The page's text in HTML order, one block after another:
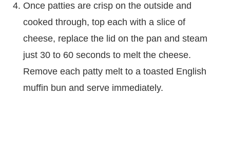
Once patties are crisp on the outside and
cooked through, top each with a slice of
cheese, replace the lid on the pan and steam
just 30 to 60 seconds to melt the cheese.
Remove each patty melt to a toasted English
muffin bun and serve immediately.